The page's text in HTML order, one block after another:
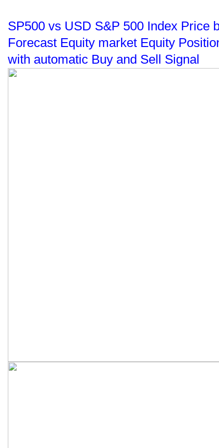
SP500 vs USD S&P 500 Index Price
Forecast Equity market Equity
with automatic Buy and Sell Signal